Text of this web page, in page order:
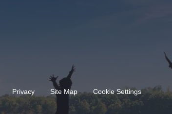
Privacy Site Map Cookie Settings